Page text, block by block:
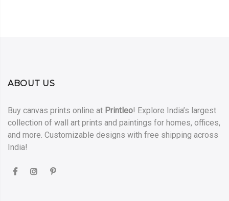
ABOUT US
Buy canvas prints online at Printleo! Explore India’s largest
collection of wall art prints and paintings for homes, offices,
and more. Customizable designs with free shipping across
India!